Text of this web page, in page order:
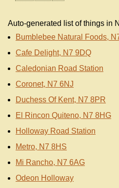
Auto-generated list of things in
Bumblebee Natural Foods,
Cafe Delight, N7 9DQ
Caledonian Road Station
Coronet, N7 6NJ
Duchess Of Kent, N7 8PR
El Rincon Quiteno, N7 8HG
Holloway Road Station
Metro, N7 8HS
Mi Rancho, N7 6AG
Odeon Holloway